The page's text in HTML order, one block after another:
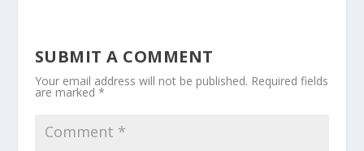
SUBMIT A COMMENT
Your email address will not be published. Required fields
are marked *